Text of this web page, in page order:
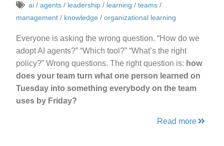
ai/ agents/ leadership/ learning / teams/
management / knowledge / organizational learning
Everyone is asking the wrong question. “How do we
adopt AI agents?” “Which tool?” “What’s the right
policy?” Wrong questions. The right question is: how
does your team turn what one person learned on
Tuesday into something everybody on the team
uses by Friday?
Read more